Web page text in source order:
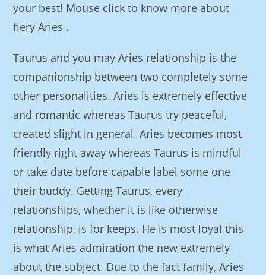
your best! Mouse click to know more about
fiery Aries .
Taurus and you may Aries relationship is the
companionship between two completely some
other personalities. Aries is extremely effective
and romantic whereas Taurus try peaceful,
created slight in general. Aries becomes most
friendly right away whereas Taurus is mindful
or take date before capable label some one
their buddy. Getting Taurus, every
relationships, whether it is like otherwise
relationship, is for keeps. He is most loyal this
is what Aries admiration the new extremely
about the subject. Due to the fact family, Aries